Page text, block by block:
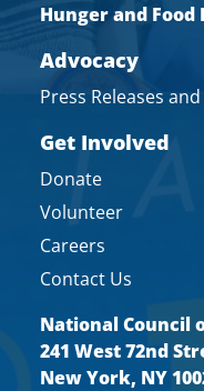
Hunger and
Advocacy
Press Releases
Get Involved
Donate
Volunteer
Careers
Contact Us
National Council
241 West 72nd
New York, NY